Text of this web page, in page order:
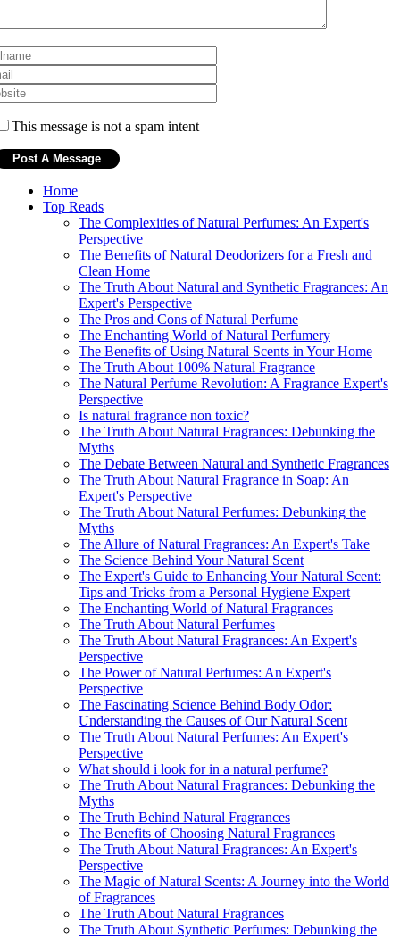
This message is not a spam intent
Home
Top Reads
The Complexities of Natural Perfumes: An Expert's
Perspective
The Benefits of Natural Deodorizers for a Fresh and
Clean Home
The Truth About Natural and Synthetic Fragrances: An
Expert's Perspective
The Pros and Cons of Natural Perfume
The Enchanting World of Natural Perfumery
The Benefits of Using Natural Scents in Your Home
The Truth About 100% Natural Fragrance
The Natural Perfume Revolution: A Fragrance Expert's
Perspective
Is natural fragrance non toxic?
The Truth About Natural Fragrances: Debunking the
Myths
The Debate Between Natural and Synthetic Fragrances
The Truth About Natural Fragrance in Soap: An
Expert's Perspective
The Truth About Natural Perfumes: Debunking the
Myths
The Allure of Natural Fragrances: An Expert's Take
The Science Behind Your Natural Scent
The Expert's Guide to Enhancing Your Natural Scent:
Tips and Tricks from a Personal Hygiene Expert
The Enchanting World of Natural Fragrances
The Truth About Natural Perfumes
The Truth About Natural Fragrances: An Expert's
Perspective
The Power of Natural Perfumes: An Expert's
Perspective
The Fascinating Science Behind Body Odor:
Understanding the Causes of Our Natural Scent
The Truth About Natural Perfumes: An Expert's
Perspective
What should i look for in a natural perfume?
The Truth About Natural Fragrances: Debunking the
Myths
The Truth Behind Natural Fragrances
The Benefits of Choosing Natural Fragrances
The Truth About Natural Fragrances: An Expert's
Perspective
The Magic of Natural Scents: A Journey into the World
of Fragrances
The Truth About Natural Fragrances
The Truth About Synthetic Perfumes: Debunking the